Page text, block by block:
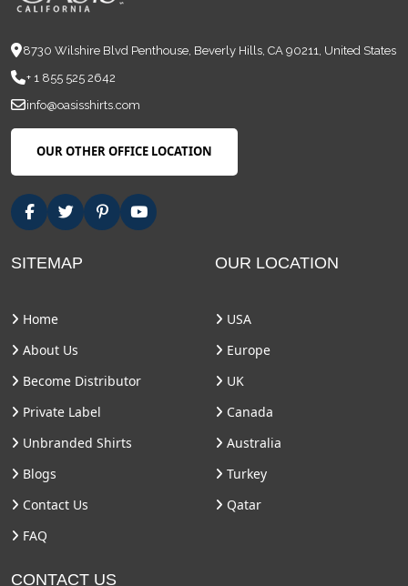
8730 Wilshire Blvd Penthouse, Beverly Hills, CA 90211, United States
+ 1 855 525 2642
info@oasisshirts.com
OUR OTHER OFFICE LOCATION
SITEMAP
Home
About Us
Become Distributor
Private Label
Unbranded Shirts
Blogs
Contact Us
FAQ
OUR LOCATION
USA
Europe
UK
Canada
Australia
Turkey
Qatar
CONTACT US